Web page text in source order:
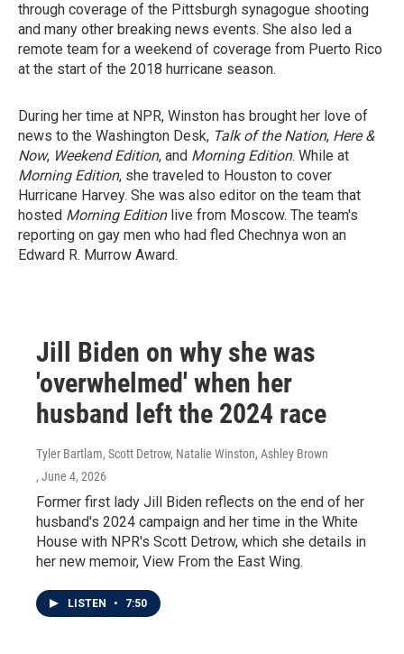
through coverage of the Pittsburgh synagogue shooting
and many other breaking news events. She also led a
remote team for a weekend of coverage from Puerto Rico
at the start of the 2018 hurricane season.
During her time at NPR, Winston has brought her love of
news to the Washington Desk, Talk of the Nation, Here &
Now, Weekend Edition, and Morning Edition. While at
Morning Edition, she traveled to Houston to cover
Hurricane Harvey. She was also editor on the team that
hosted Morning Editionlive from Moscow. The team's
reporting on gay men who had fled Chechnya won an
Edward R. Murrow Award.
Jill Biden on why she was
'overwhelmed' when her
husband left the 2024 race
Tyler Bartlam, Scott Detrow, Natalie Winston, Ashley Brown
, June 4, 2026
Former first lady Jill Biden reflects on the end of her
husband's 2024 campaign and her time in the White
House with NPR's Scott Detrow, which she details in
her new memoir, View From the East Wing.
LISTEN • 7:50